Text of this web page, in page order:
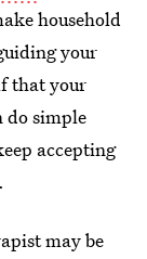
household
your
that your
do simple
accepting
may be